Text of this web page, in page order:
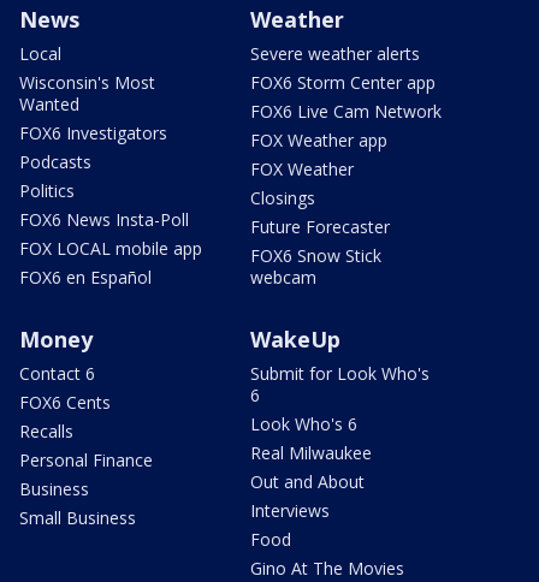
News
Local
Wisconsin's Most
Wanted
FOX6 Investigators
Podcasts
Politics
FOX6 News Insta-Poll
FOX LOCAL mobile app
FOX6 en Español
Weather
Severe weather alerts
FOX6 Storm Center app
FOX6 Live Cam Network
FOX Weather app
FOX Weather
Closings
Future Forecaster
FOX6 Snow Stick
webcam
Money
Contact 6
FOX6 Cents
Recalls
Personal Finance
Business
Small Business
WakeUp
Submit for Look Who's
6
Look Who's 6
Real Milwaukee
Out and About
Interviews
Food
Gino At The Movies